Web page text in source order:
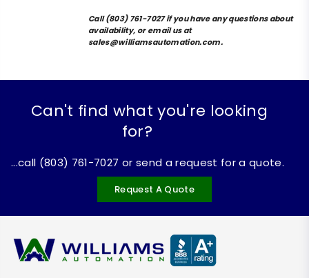
Call (803) 761-7027 if you have any questions about
availability, or email us at
sales@williamsautomation.com.
Can't find what you're looking
for?
...call (803) 761-7027 or send a request for a quote.
Request A Quote